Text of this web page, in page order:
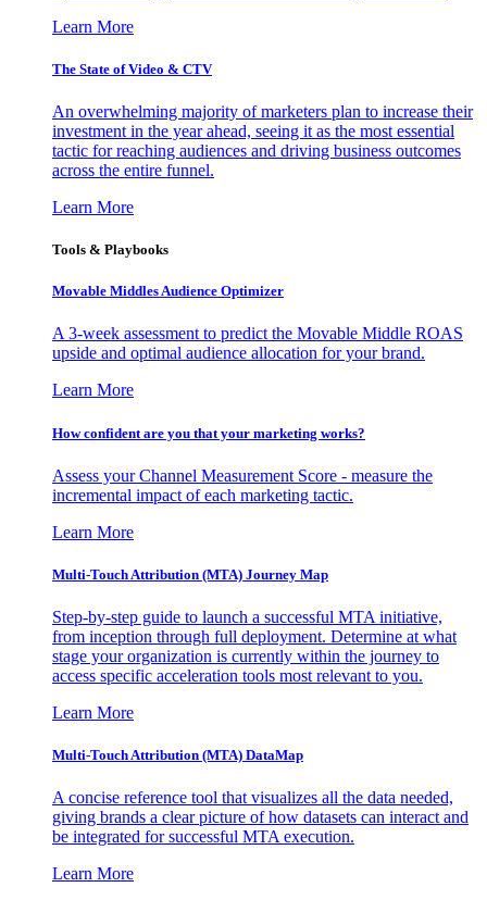
Learn More
The State of Video & CTV
An overwhelming majority of marketers plan to increase their
investment in the year ahead, seeing it as the most essential
tactic for reaching audiences and driving business outcomes
across the entire funnel.
Learn More
Tools & Playbooks
Movable Middles Audience Optimizer
A 3-week assessment to predict the Movable Middle ROAS
upside and optimal audience allocation for your brand.
Learn More
How confident are you that your marketing works?
Assess your Channel Measurement Score - measure the
incremental impact of each marketing tactic.
Learn More
Multi-Touch Attribution (MTA) Journey Map
Step-by-step guide to launch a successful MTA initiative,
from inception through full deployment. Determine at what
stage your organization is currently within the journey to
access specific acceleration tools most relevant to you.
Learn More
Multi-Touch Attribution (MTA) DataMap
A concise reference tool that visualizes all the data needed,
giving brands a clear picture of how datasets can interact and
be integrated for successful MTA execution.
Learn More